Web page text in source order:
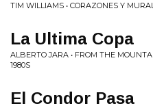
TIM WILLIAMS • CORAZONES Y
La Ultima Copa
ALBERTO JARA • FROM THE
1980S
El Condor Pasa